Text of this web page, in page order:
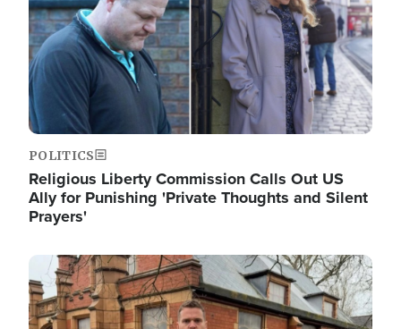
POLITICS
Religious Liberty Commission Calls Out US
Ally for Punishing 'Private Thoughts and Silent
Prayers'
Image